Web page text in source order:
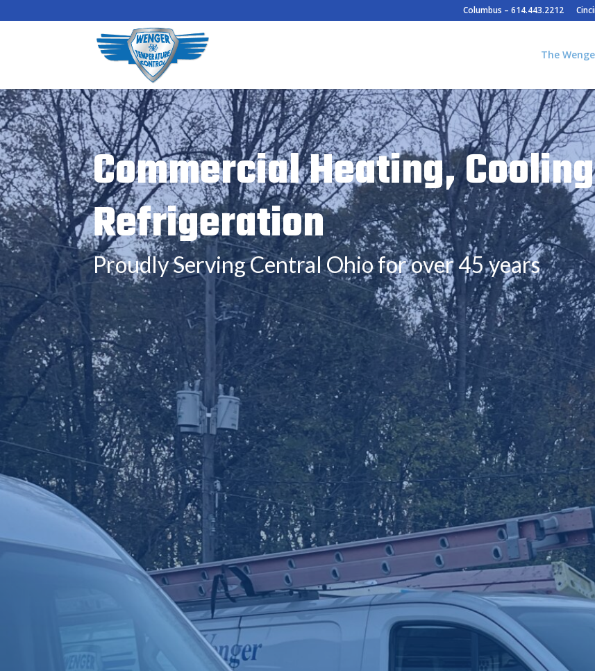
Columbus – 614.443.2212
The
Commercial Heating,
Refrigeration
Proudly Serving Central Ohio for over 45 years